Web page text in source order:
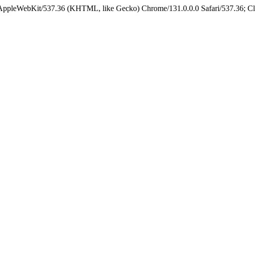
537.36 (KHTML, like Gecko) Chrome/131.0.0.0 Safari/537.36;